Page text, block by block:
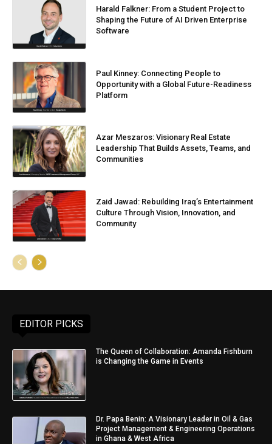
Harald Falkner: From a Student Project to
Shaping the Future of AI Driven Enterprise
Software
Paul Kinney: Connecting People to
Opportunity with a Global Future-Readiness
Platform
Azar Meszaros: Visionary Real Estate
Leadership That Builds Assets, Teams, and
Communities
Zaid Jawad: Rebuilding Iraq’s Entertainment
Culture Through Vision, Innovation, and
Community
EDITOR PICKS
The Queen of Collaboration: Amanda Fishburn
is Changing the Game in Events
Dr. Papa Benin: A Visionary Leader in Oil & Gas
Project Management & Engineering Operations
in Ghana & West Africa